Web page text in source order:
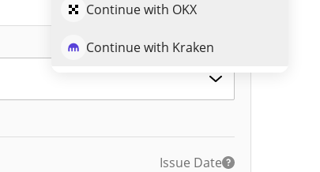
Continue with OKX
Continue with Kraken
Issue Date